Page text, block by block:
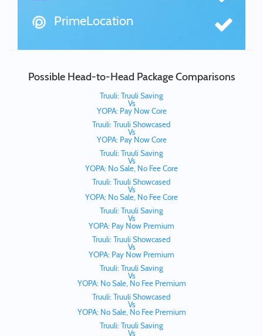
PrimeLocation
Possible Head-to-Head Package Comparisons
Truuli: Truuli Saving
Vs
YOPA: Pay Now Core
Truuli: Truuli Showcased
Vs
YOPA: Pay Now Core
Truuli: Truuli Saving
Vs
YOPA: No Sale, No Fee Core
Truuli: Truuli Showcased
Vs
YOPA: No Sale, No Fee Core
Truuli: Truuli Saving
Vs
YOPA: Pay Now Premium
Truuli: Truuli Showcased
Vs
YOPA: Pay Now Premium
Truuli: Truuli Saving
Vs
YOPA: No Sale, No Fee Premium
Truuli: Truuli Showcased
Vs
YOPA: No Sale, No Fee Premium
Truuli: Truuli Saving
Vs